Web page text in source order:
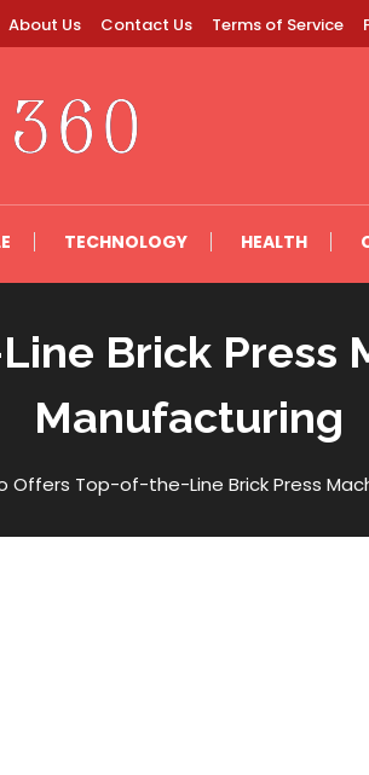
About Us Contact Us Terms of Service
TECHNOLOGY HEALTH
Brick Press
Manufacturing
Offers Top-of-the-Line Brick Press